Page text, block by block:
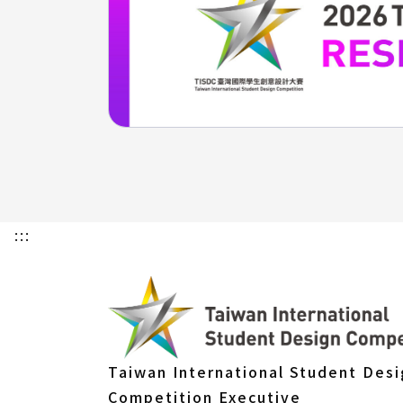
:::
Taiwan International Student
Competition Executive